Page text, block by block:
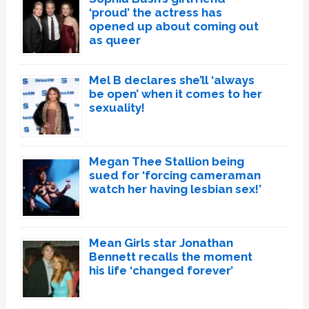
‘proud’ the actress has
opened up about coming out
as queer
Mel B declares she’ll ‘always
be open’ when it comes to her
sexuality!
Megan Thee Stallion being
sued for ‘forcing cameraman
watch her having lesbian sex!’
Mean Girls star Jonathan
Bennett recalls the moment
his life ‘changed forever’